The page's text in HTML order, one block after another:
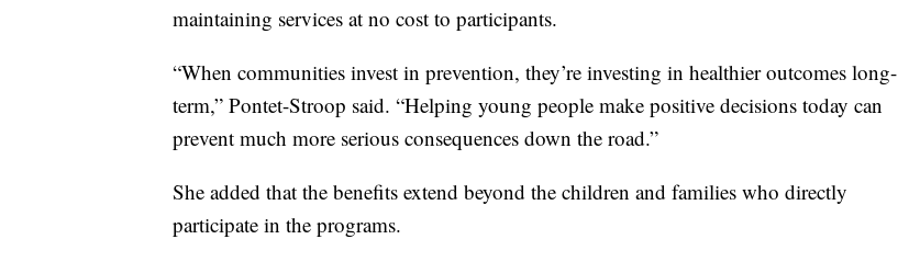
maintaining services at no cost to participants.
“When communities invest in prevention, they’re investing in healthier outcomes long-
term,” Pontet-Stroop said. “Helping young people make positive decisions today can
prevent much more serious consequences down the road.”
She added that the benefits extend beyond the children and families who directly
participate in the programs.